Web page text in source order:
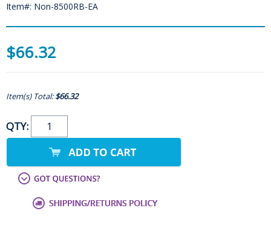
Item#: Non-8500RB-EA
$66.32
Item(s) Total:$66.32
QTY: